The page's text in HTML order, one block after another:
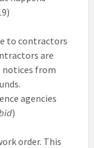
to contractors
are
notices from
agencies
)
order. This